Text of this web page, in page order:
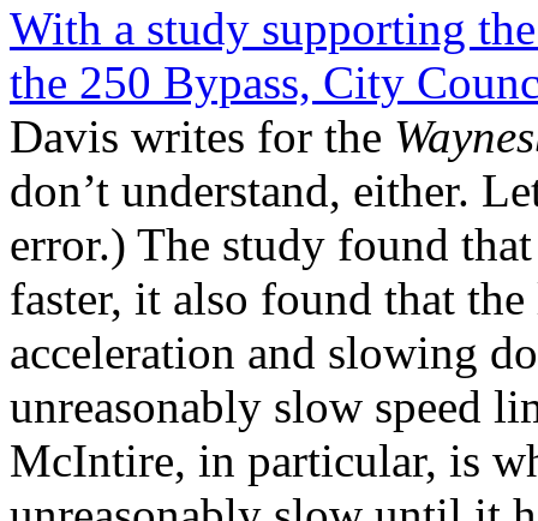
With a study supporting
the 250 Bypass, City
Davis writes for the
don’t understand, either.
error.) The study found
faster, it also found that
acceleration and slowing
unreasonably slow speed
McIntire, in particular, is